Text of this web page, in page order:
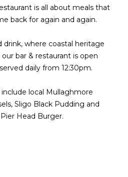
is all about meals that
back for again and again.
drink, where coastal heritage
bar & restaurant is open
daily from 12:30pm.
local Mullaghmore
Sligo Black Pudding and
Head Burger.